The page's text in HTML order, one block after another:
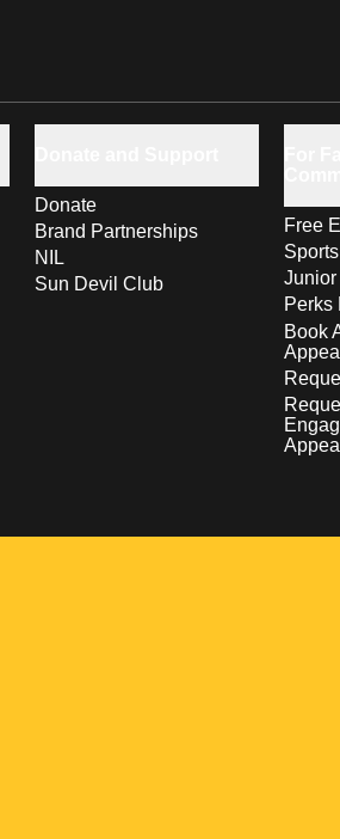
Donate
Brand Partnerships
NIL
Sun Devil Club
Free
Perks
Book